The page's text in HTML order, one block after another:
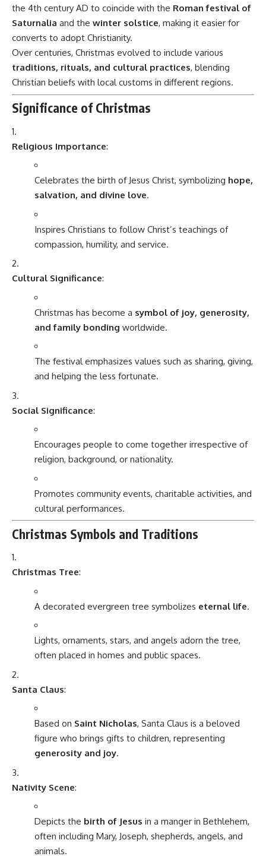
the 4th century AD to coincide with the Roman festival of
Saturnalia and the winter solstice, making it easier for
converts to adopt Christianity.
Over centuries, Christmas evolved to include various
traditions, rituals, and cultural practices, blending
Christian beliefs with local customs in different regions.
Significance of Christmas
Religious Importance:
Celebrates the birth of Jesus Christ, symbolizing hope,
salvation, and divine love.
Inspires Christians to follow Christ’s teachings of
compassion, humility, and service.
Cultural Significance:
Christmas has become a symbol of joy, generosity,
and family bonding worldwide.
The festival emphasizes values such as sharing, giving,
and helping the less fortunate.
Social Significance:
Encourages people to come together irrespective of
religion, background, or nationality.
Promotes community events, charitable activities, and
cultural performances.
Christmas Symbols and Traditions
Christmas Tree:
A decorated evergreen tree symbolizes eternal life.
Lights, ornaments, stars, and angels adorn the tree,
often placed in homes and public spaces.
Santa Claus:
Based on Saint Nicholas, Santa Claus is a beloved
figure who brings gifts to children, representing
generosity and joy.
Nativity Scene:
Depicts the birth of Jesus in a manger in Bethlehem,
often including Mary, Joseph, shepherds, angels, and
animals.